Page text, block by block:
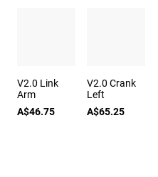
V2.0 Link
Arm
A$46.75
V2.0 Crank
Left
A$65.25